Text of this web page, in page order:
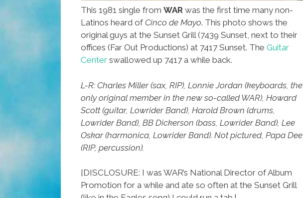
This 1981 single from WAR was the first time many non-
Latinos heard of Cinco de Mayo. This photo shows the
original guys at the Sunset Grill (7439 Sunset, next to their
offices (Far Out Productions) at 7417 Sunset. The Guitar
Center swallowed up 7417 a while back.
L-R: Charles Miller (sax, RIP), Lonnie Jordan (keyboards, the
only original member in the new so-called WAR), Howard
Scott (guitar, Lowrider Band), Harold Brown (drums,
Lowrider Band), BB Dickerson (bass, Lowrider Band), Lee
Oskar (harmonica, Lowrider Band). Not pictured, Papa Dee
(RIP, percussion).
[DISCLOSURE: I was WAR’s National Director of Album
Promotion for a while and ate so often at the Sunset Grill